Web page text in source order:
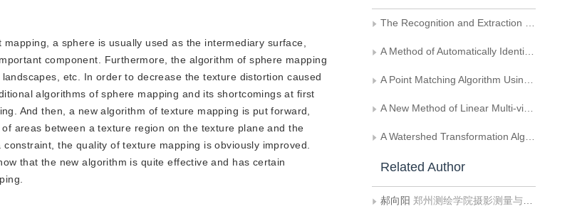
a sphere is usually used as the intermediary surface,
component. Furthermore, the algorithm of sphere mapping
etc. In order to decrease the texture distortion caused
algorithms of sphere mapping and its shortcomings at first
And then, a new algorithm of texture mapping is put forward,
areas between a texture region on the texture plane and the
the quality of texture mapping is obviously improved.
that the new algorithm is quite effective and has certain
The Recognition and Extraction of Hatched Polygons on Maps
A Method of Automatically Identifying and Extracting Seismic Waveforms from Old Seismic Eections
A Point Matching Algorithm Using Quadratic Form as Barrier Function
A New Method of Linear Multi-view Reconstruction
A Watershed Transformation Algorithm Based on Chain Code
Related Author
郝向阳 郑州测绘学院摄影测量与遥感系